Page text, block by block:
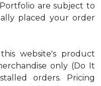
are subject to
placed your order
website's product
only (Do It
orders. Pricing